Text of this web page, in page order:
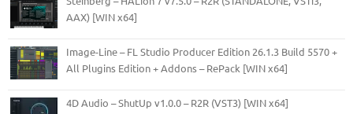
AAX) [WIN x64]
Image-Line – FL Studio Producer Edition 26.1.3 Build 5570 +
All Plugins Edition + Addons – RePack [WIN x64]
4D Audio – ShutUp v1.0.0 – R2R (VST3) [WIN x64]